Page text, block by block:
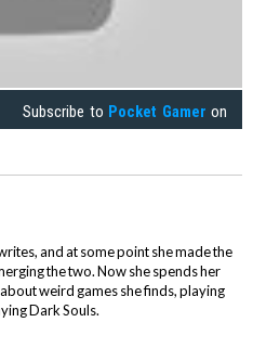
Subscribe to Pocket Gamer on
and at some point she made the
the two. Now she spends her
weird games she finds, playing
Dark Souls.